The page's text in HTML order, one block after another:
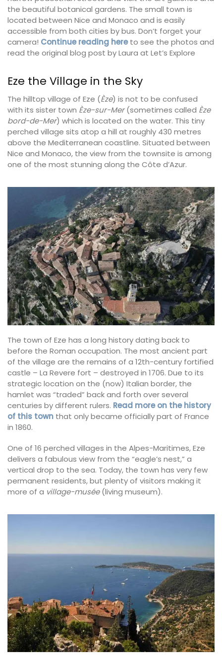
the beautiful botanical gardens. The small town is
located between Nice and Monaco and is easily
accessible from both cities by bus. Don’t forget your
camera! Continue reading hereto see the photos and
read the original blog post by Laura at Let’s Explore
Eze the Village in the Sky
The hilltop village of Eze (Èze) is not to be confused
with its sister town Èze-sur-Mer(sometimes called Èze
bord-de-Mer) which is located on the water. This tiny
perched village sits atop a hill at roughly 430 metres
above the Mediterranean coastline. Situated between
Nice and Monaco, the view from the townsite is among
one of the most stunning along the Côte d’Azur.
The town of Eze has a long history dating back to
before the Roman occupation. The most ancient part
of the village are the remains of a 12th-century fortified
castle – La Revere fort – destroyed in 1706. Due to its
strategic location on the (now) Italian border, the
hamlet was “traded” back and forth over several
centuries by different rulers. Read more on the history
of this town that only became officially part of France
in 1860.
One of 16 perched villages in the Alpes-Maritimes, Eze
delivers a fabulous view from the “eagle’s nest,” a
vertical drop to the sea. Today, the town has very few
permanent residents,but plenty of visitors making it
more of a village-musée(living museum).